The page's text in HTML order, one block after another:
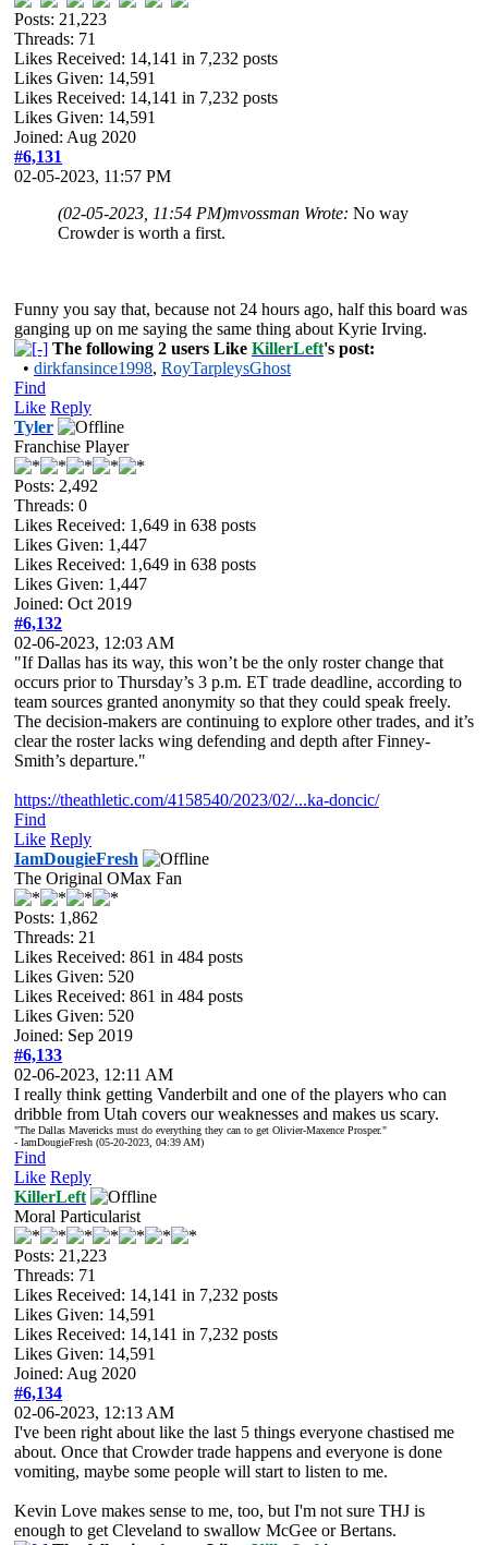
Posts: 21,223
Threads: 71
Likes Received: 14,141 in 7,232 posts
Likes Given: 14,591
Likes Received: 14,141 in 7,232 posts
Likes Given: 14,591
Joined: Aug 2020
#6,131
02-05-2023, 11:57 PM
(02-05-2023, 11:54 PM)mvossman Wrote: No way
Crowder is worth a first.
Funny you say that, because not 24 hours ago, half this board was
ganging up on me saying the same thing about Kyrie Irving.
The following 2 users Like KillerLeft's post:
• dirkfansince1998, RoyTarpleysGhost
Find
Like Reply
Tyler
Franchise Player
Posts: 2,492
Threads: 0
Likes Received: 1,649 in 638 posts
Likes Given: 1,447
Likes Received: 1,649 in 638 posts
Likes Given: 1,447
Joined: Oct 2019
#6,132
02-06-2023, 12:03 AM
"If Dallas has its way, this won’t be the only roster change that
occurs prior to Thursday’s 3 p.m. ET trade deadline, according to
team sources granted anonymity so that they could speak freely.
The decision-makers are continuing to explore other trades, and it’s
clear the roster lacks wing defending and depth after Finney-
Smith’s departure."
https://theathletic.com/4158540/2023/02/...ka-doncic/
Find
Like Reply
IamDougieFresh
The Original OMax Fan
Posts: 1,862
Threads: 21
Likes Received: 861 in 484 posts
Likes Given: 520
Likes Received: 861 in 484 posts
Likes Given: 520
Joined: Sep 2019
#6,133
02-06-2023, 12:11 AM
I really think getting Vanderbilt and one of the players who can
dribble from Utah covers our weaknesses and makes us scary.
"The Dallas Mavericks must do everything they can to get Olivier-Maxence Prosper."
- IamDougieFresh (05-20-2023, 04:39 AM)
Find
Like Reply
KillerLeft
Moral Particularist
Posts: 21,223
Threads: 71
Likes Received: 14,141 in 7,232 posts
Likes Given: 14,591
Likes Received: 14,141 in 7,232 posts
Likes Given: 14,591
Joined: Aug 2020
#6,134
02-06-2023, 12:13 AM
I've been right about like the last 5 things everyone chastised me
about. Once that Crowder trade happens and everyone is done
vomiting, maybe some people will start to listen to me.
Kevin Love makes sense to me, too, but I'm not sure THJ is
enough to get Cleveland to swallow McGee or Bertans.